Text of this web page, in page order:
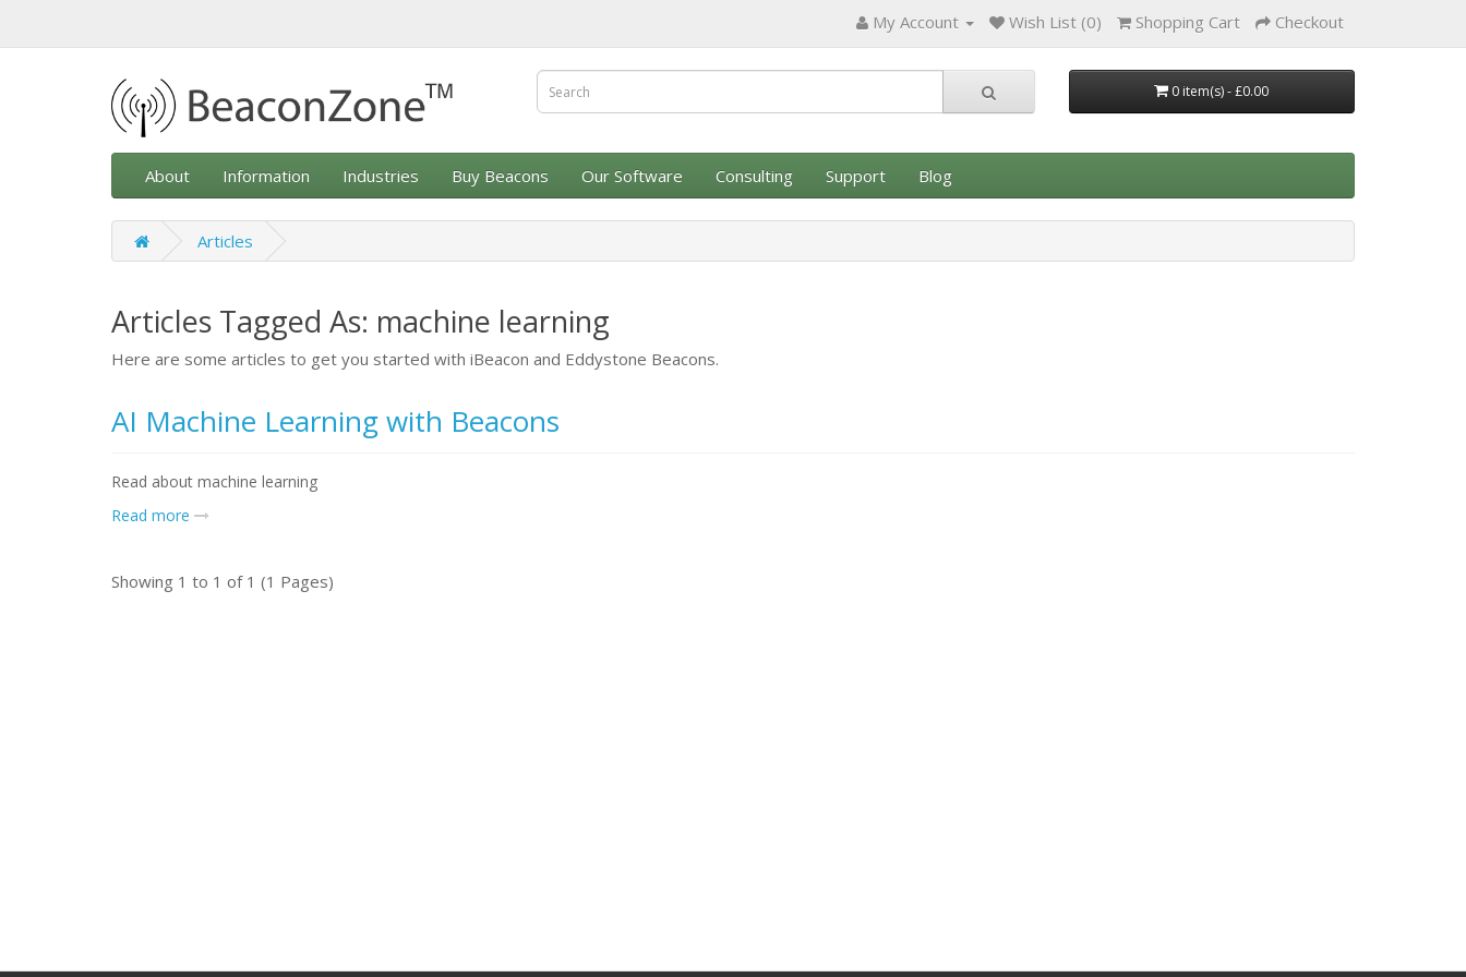
My Account Wish List (0) Shopping Cart Checkout
0 item(s) - £0.00
About Information Industries Buy Beacons Our Software Consulting Support Blog
Articles
Articles Tagged As: machine learning
Here are some articles to get you started with iBeacon and Eddystone Beacons.
AI Machine Learning with Beacons
Read about machine learning
Read more
Showing 1 to 1 of 1 (1 Pages)